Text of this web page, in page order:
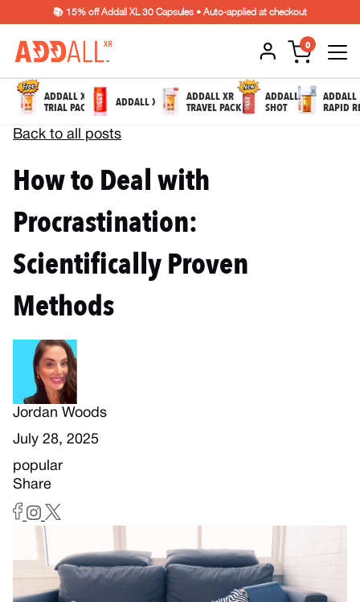
📚 15% off Addall XL 30 Capsules • Auto-applied at checkout
0
ADDALL XR
TRIAL PACK ADDALL XL ADDALL XR
TRAVEL PACK
ADDALL
SHOT
ADDALL
RAPID
Back to all posts
How to Deal with
Procrastination:
Scientifically Proven
Methods
Jordan Woods
July 28, 2025
popular
Share